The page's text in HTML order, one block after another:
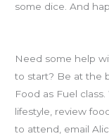
some dice. And
Need some help
to start? Be at the
Food as Fuel
lifestyle, review
to attend, email